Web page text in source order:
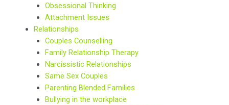
Obsessional Thinking
Attachment Issues
Relationships
Couples Counselling
Family Relationship Therapy
Narcissistic Relationships
Same Sex Couples
Parenting Blended Families
Bullying in the workplace